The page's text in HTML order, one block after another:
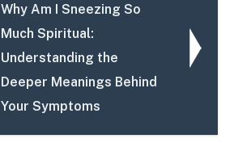
Why Am I Sneezing So
Much Spiritual:
Understanding the
Deeper Meanings Behind
Your Symptoms